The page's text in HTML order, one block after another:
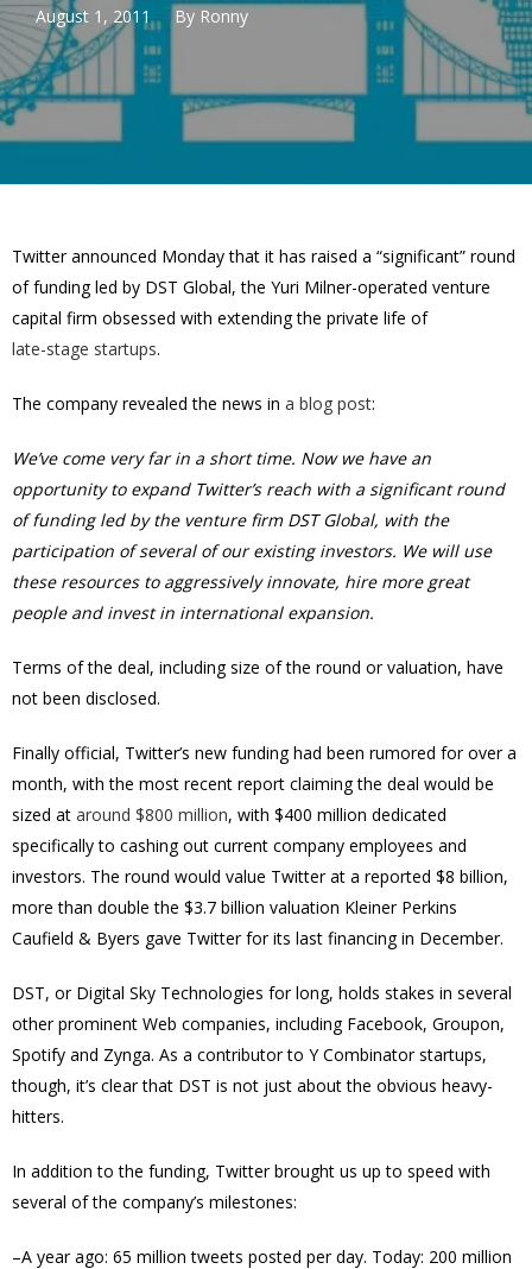
August 1, 2011 By Ronny
Twitter announced Monday that it has raised a “significant” round
of funding led by DST Global, the Yuri Milner-operated venture
capital firm obsessed with extending the private life of
late-stage startups.
The company revealed the news in a blog post:
We’ve come very far in a short time. Now we have an
opportunity to expand Twitter’s reach with a significant round
of funding led by the venture firm DST Global, with the
participation of several of our existing investors. We will use
these resources to aggressively innovate, hire more great
people and invest in international expansion.
Terms of the deal, including size of the round or valuation, have
not been disclosed.
Finally official, Twitter’s new funding had been rumored for over a
month, with the most recent report claiming the deal would be
sized at around $800 million, with $400 million dedicated
specifically to cashing out current company employees and
investors. The round would value Twitter at a reported $8 billion,
more than double the $3.7 billion valuation Kleiner Perkins
Caufield & Byers gave Twitter for its last financing in December.
DST, or Digital Sky Technologies for long, holds stakes in several
other prominent Web companies, including Facebook, Groupon,
Spotify and Zynga. As a contributor to Y Combinator startups,
though, it’s clear that DST is not just about the obvious heavy-
hitters.
In addition to the funding, Twitter brought us up to speed with
several of the company’s milestones:
–A year ago: 65 million tweets posted per day. Today: 200 million